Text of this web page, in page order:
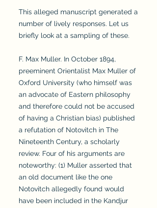
This alleged manuscript generated a
number of lively responses. Let us
briefly look at a sampling of these.
F. Max Muller. In October 1894,
preeminent Orientalist Max Muller of
Oxford University (who himself was
an advocate of Eastern philosophy
and therefore could not be accused
of having a Christian bias) published
a refutation of Notovitch in The
Nineteenth Century, a scholarly
review. Four of his arguments are
noteworthy: (1) Muller asserted that
an old document like the one
Notovitch allegedly found would
have been included in the Kandjur